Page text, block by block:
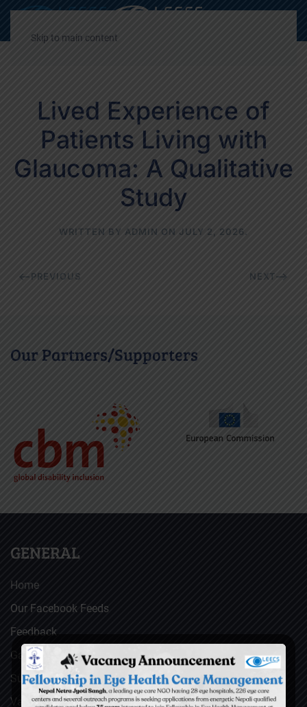
Skip to main content
Lived Experience of
Patients Living with
Glaucoma: A Qualitative
Study
WRITTEN BY ADMIN ON JULY 2, 2026
PREVIOUS NEXT
Our Partners/Supporters
GENERAL
Home
Our Facebook Feeds
Feedback
Gallery
Surgical Videos
Vacancies